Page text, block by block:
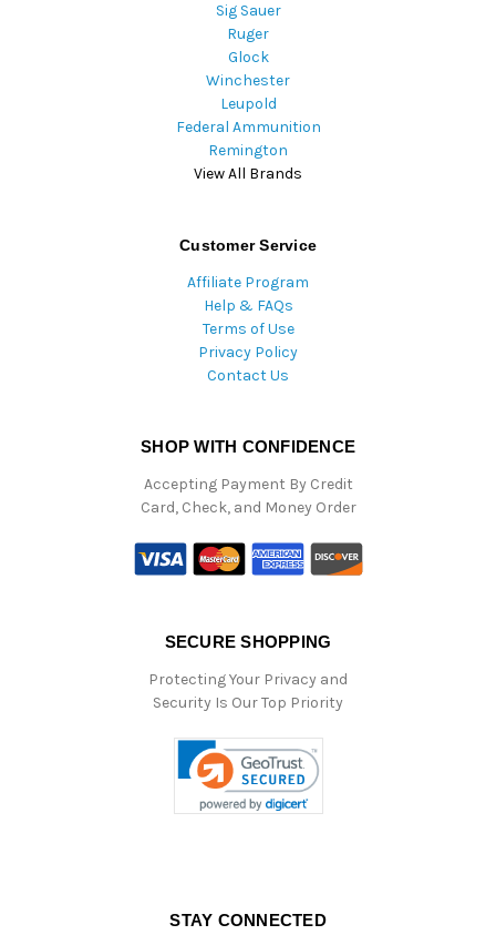
Sig Sauer
Ruger
Glock
Winchester
Leupold
Federal Ammunition
Remington
View All Brands
Customer Service
Affiliate Program
Help & FAQs
Terms of Use
Privacy Policy
Contact Us
SHOP WITH CONFIDENCE
Accepting Payment By Credit
Card, Check, and Money Order
SECURE SHOPPING
Protecting Your Privacy and
Security Is Our Top Priority
STAY CONNECTED